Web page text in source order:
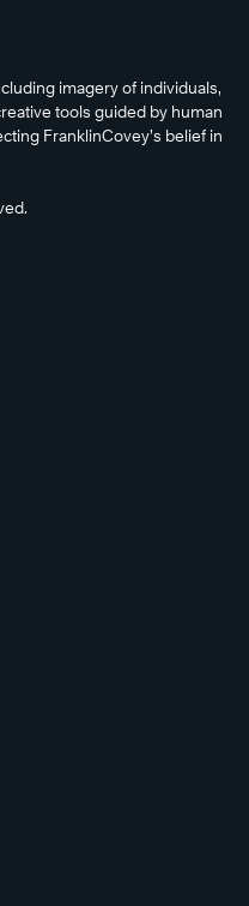
imagery of individuals,
tools guided by human
FranklinCovey’s belief in